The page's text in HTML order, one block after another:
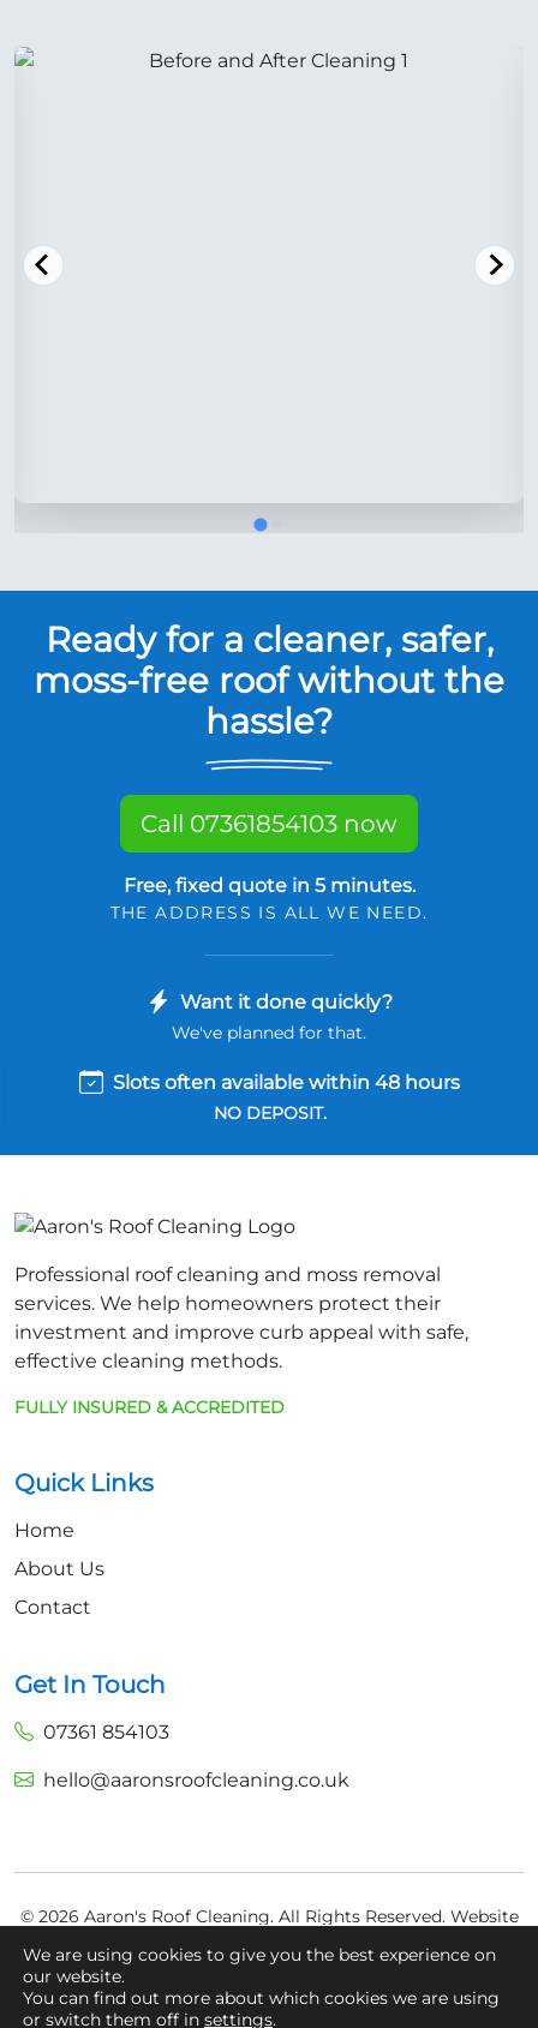
Ready for a cleaner, safer,
moss-free roof without the
hassle?
Call 07361854103 now
Free, fixed quote in 5 minutes.
THE ADDRESS IS ALL WE NEED.
Want it done quickly?
We've planned for that.
Slots often available within 48 hours
NO DEPOSIT.
Professional roof cleaning and moss removal
services. We help homeowners protect their
investment and improve curb appeal with safe,
effective cleaning methods.
FULLY INSURED & ACCREDITED
Quick Links
Home
About Us
Contact
Get In Touch
07361 854103
hello@aaronsroofcleaning.co.uk
© 2026 Aaron's Roof Cleaning. All Rights Reserved. Website
Built by Fly High Media
Cookie Policy
We are using cookies to give you the best experience on
our website.
You can find out more about which cookies we are using
or switch them off in settings.